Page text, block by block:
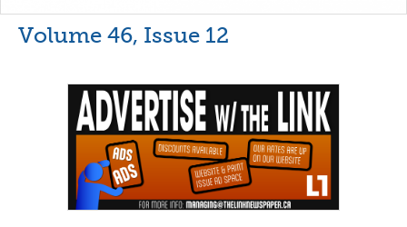
Volume 46, Issue 12